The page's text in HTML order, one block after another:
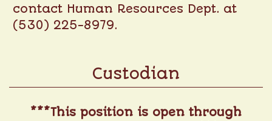
contact Human Resources Dept. at
(530) 225-8979.
Custodian
***This position is open through